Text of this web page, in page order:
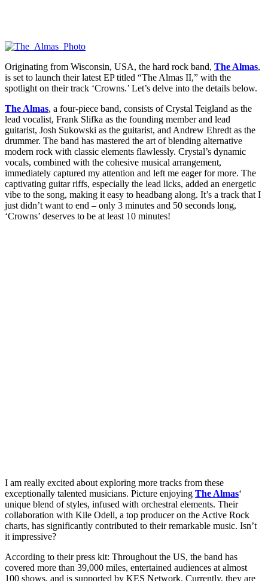
Originating from Wisconsin, USA, the hard rock band, The Almas,
is set to launch their latest EP titled “The Almas II,” with the
spotlight on their track ‘Crowns.’ Let’s delve into the details below.
The Almas, a four-piece band, consists of Crystal Teigland as the
lead vocalist, Frank Slifka as the founding member and lead
guitarist, Josh Sukowski as the guitarist, and Andrew Ehredt as the
drummer. The band has mastered the art of blending alternative
modern rock with classic elements flawlessly. Crystal’s dynamic
vocals, combined with the cohesive musical arrangement,
immediately captured my attention and left me eager for more. The
captivating guitar riffs, especially the lead licks, added an energetic
vibe to the song, making it easy to headbang along. It’s a track that I
just didn’t want to end – only 3 minutes and 50 seconds long,
‘Crowns’ deserves to be at least 10 minutes!
I am really excited about exploring more tracks from these
exceptionally talented musicians. Picture enjoying The Almas‘
unique blend of styles, infused with orchestral elements. Their
collaboration with Kile Odell, a top producer on the Active Rock
charts, has significantly contributed to their remarkable music. Isn’t
it impressive?
According to their press kit: Throughout the US, the band has
covered more than 39,000 miles, entertained audiences at almost
100 shows, and is supported by KES Network. Currently, they are